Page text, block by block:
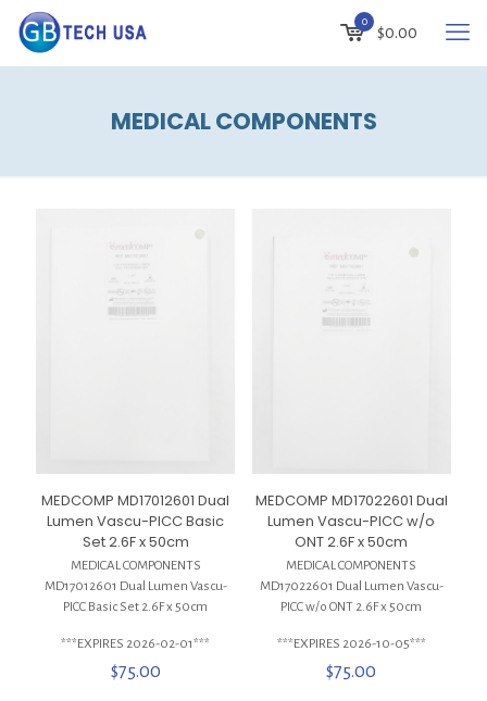
0
$0.00
MEDICAL COMPONENTS
MEDCOMP MD17012601 Dual
Lumen Vascu-PICC Basic
Set 2.6F x 50cm
MEDICAL COMPONENTS
MD17012601 Dual Lumen Vascu-
PICC Basic Set 2.6F x 50cm
***EXPIRES 2026-02-01***
$75.00
MEDCOMP MD17022601 Dual
Lumen Vascu-PICC w/o
ONT 2.6F x 50cm
MEDICAL COMPONENTS
MD17022601 Dual Lumen Vascu-
PICC w/o ONT 2.6F x 50cm
***EXPIRES 2026-10-05***
$75.00